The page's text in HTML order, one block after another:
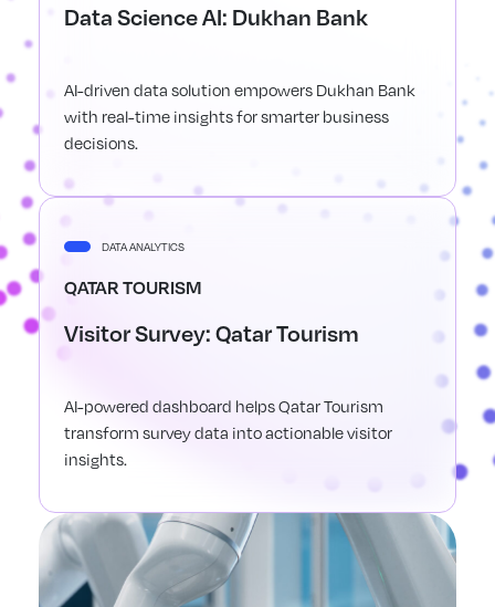
Data Science AI: Dukhan Bank
AI-driven data solution empowers Dukhan Bank
with real-time insights for smarter business
decisions.
DATA ANALYTICS
QATAR TOURISM
Visitor Survey: Qatar Tourism
AI-powered dashboard helps Qatar Tourism
transform survey data into actionable visitor
insights.